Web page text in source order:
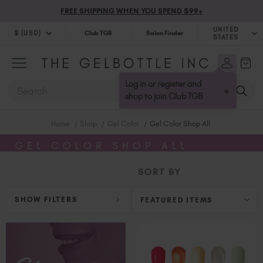
FREE SHIPPING WHEN YOU SPEND $99+
$ (USD)
$ (USD)
Club TGB Salon Finder
UNITED
STATES
United Kingdom (GBP £)
Australia (AUD $)
Bulgaria (EUR €)
Croatia (EUR €)
Cyprus (EUR €)
Denmark (DKK kr)
Finland (EUR €)
Greece (EUR €)
Log in or register and
shop to join Club TGB
×
Home Shop Gel Color Gel Color Shop All
GEL COLOR SHOP ALL
SHOW FILTERS
SORT BY